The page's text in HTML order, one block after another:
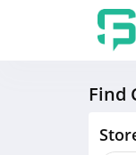
Find